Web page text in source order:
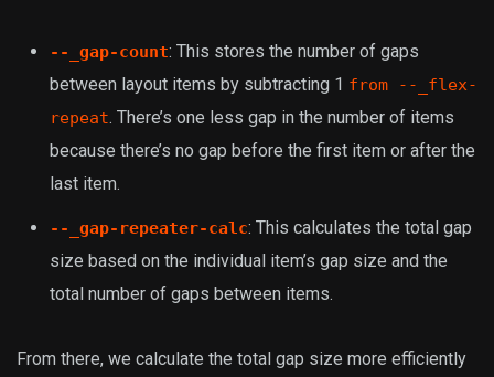
--_gap-count: This stores the number of gaps
between layout items by subtracting 1 from --_flex-
repeat. There’s one less gap in the number of items
because there’s no gap before the first item or after the
last item.
--_gap-repeater-calc: This calculates the total gap
size based on the individual item’s gap size and the
total number of gaps between items.
From there, we calculate the total gap size more efficiently